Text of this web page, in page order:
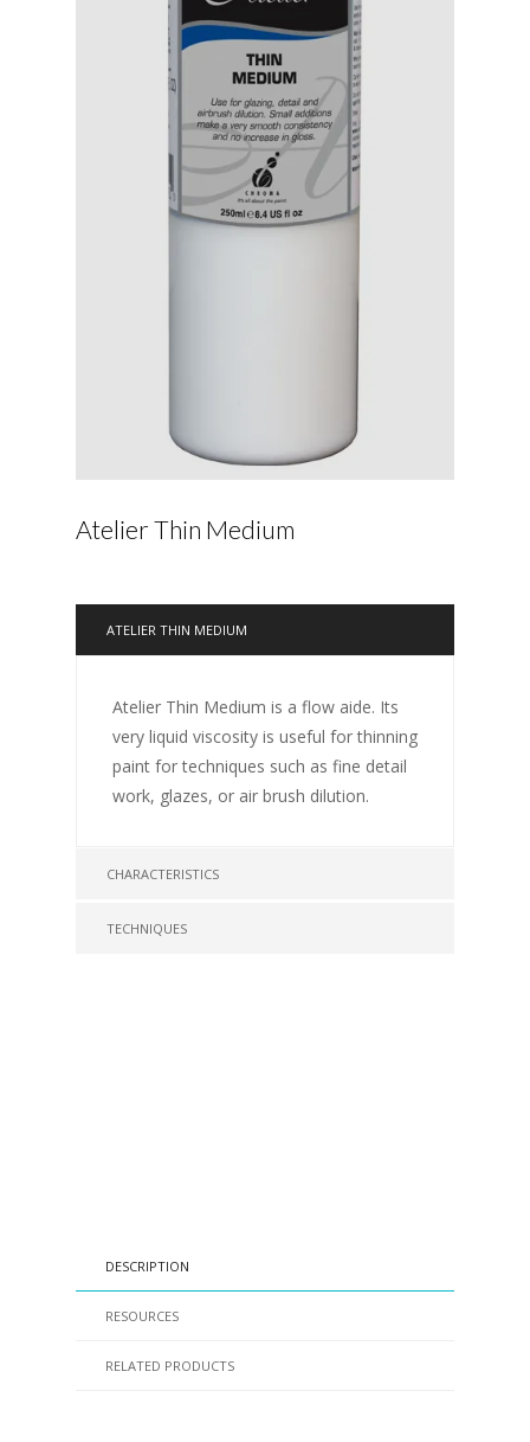
Atelier Thin Medium
ATELIER THIN MEDIUM
Atelier Thin Medium is a flow aide. Its
very liquid viscosity is useful for thinning
paint for techniques such as fine detail
work, glazes, or air brush dilution.
CHARACTERISTICS
TECHNIQUES
DESCRIPTION
RESOURCES
RELATED PRODUCTS